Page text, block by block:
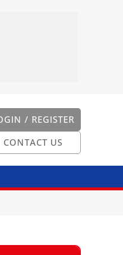
/ REGISTER
CONTACT US